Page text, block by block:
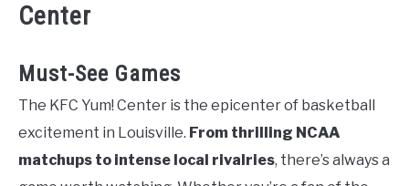
Center
Must-See Games
The KFC Yum! Center is the epicenter of basketball
excitement in Louisville. From thrilling NCAA
matchups to intense local rivalries, there’s always a